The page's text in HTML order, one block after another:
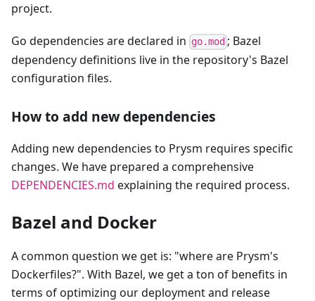
project.
Go dependencies are declared in go.mod ; Bazel
dependency definitions live in the repository's Bazel
configuration files.
How to add new dependencies
Adding new dependencies to Prysm requires specific
changes. We have prepared a comprehensive
DEPENDENCIES.md explaining the required process.
Bazel and Docker
A common question we get is: "where are Prysm's
Dockerfiles?". With Bazel, we get a ton of benefits in
terms of optimizing our deployment and release